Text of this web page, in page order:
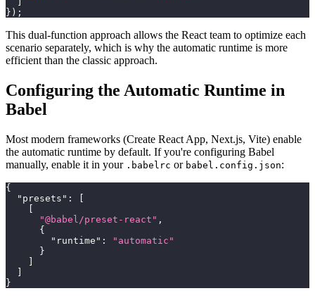
} ) ;
This dual-function approach allows the React team to optimize each
scenario separately, which is why the automatic runtime is more
efficient than the classic approach.
Configuring the Automatic Runtime in
Babel
Most modern frameworks (Create React App, Next.js, Vite) enable
the automatic runtime by default. If you're configuring Babel
manually, enable it in your .babelrc or babel.config.json:
{
"presets" :
[
[
"@babel/preset-react" ,
{
"runtime" :
"automatic"
}
]
]
}